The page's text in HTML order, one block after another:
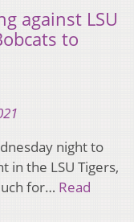
against LSU
to
night to
in the LSU Tigers,
for… Read